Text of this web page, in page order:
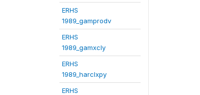
ERHS
1989_gamprodv
ERHS
1989_gamxcly
ERHS
1989_harclxpy
ERHS